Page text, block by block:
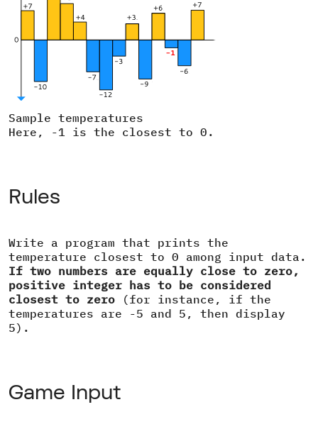
Sample temperatures
Here, -1 is the closest to 0.
Rules
Write a program that prints the
temperature closest to 0 among input data.
If two numbers are equally close to zero,
positive integer has to be considered
closest to zero (for instance, if the
temperatures are -5 and 5, then display
5).
Game Input